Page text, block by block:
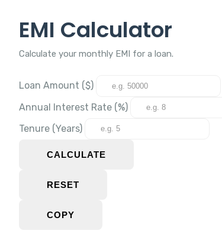
EMI Calculator
Calculate your monthly EMI for a loan.
Loan Amount ($)
Annual Interest Rate (%)
Tenure (Years)
CALCULATE
RESET
COPY